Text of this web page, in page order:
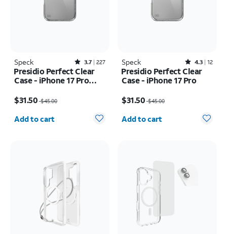
Speck Rated3.7out of 5 stars with227reviews
3.7 227
Presidio Perfect Clear
Case - iPhone 17 Pro
$31.50$45.00
Quantity selected: 0
Add to cart
Speck Rated4.3out of 5 stars with12reviews
4.3 12
Presidio Perfect Clear
Case - iPhone 17 Pro
$31.50$45.00
Quantity selected: 0
Add to cart